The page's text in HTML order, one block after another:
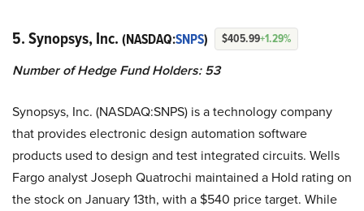
5. Synopsys, Inc. (NASDAQ:SNPS) $405.99+1.29%
Number of Hedge Fund Holders: 53
Synopsys, Inc. (NASDAQ:SNPS) is a technology company
that provides electronic design automation software
products used to design and test integrated circuits. Wells
Fargo analyst Joseph Quatrochi maintained a Hold rating on
the stock on January 13th, with a $540 price target. While